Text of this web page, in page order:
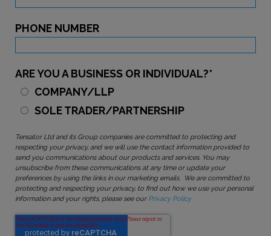
PHONE NUMBER
ARE YOU A BUSINESS OR INDIVIDUAL?*
COMPANY/LLP
SOLE TRADER/PARTNERSHIP
Tensator Ltd and its Group companies are committed to protecting and
respecting your privacy, and we will use the contact information provided to
send you communications about our products and services. You may
unsubscribe from these communications at any time or update your
preferences by using the links in our marketing emails. We are committed to
protecting and respecting your privacy, to find out how we use your personal
information and your rights, please see our Privacy Policy